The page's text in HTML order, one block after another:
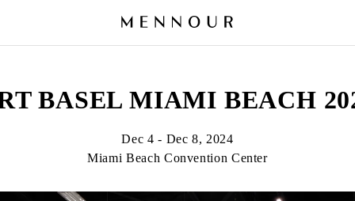
BASEL MIAMI BEACH
Dec 4 - Dec 8, 2024
Miami Beach Convention Center